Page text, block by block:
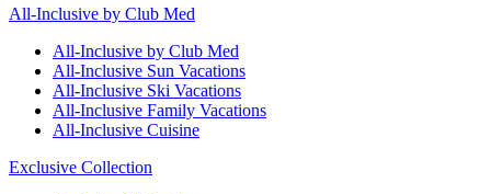
All-Inclusive by Club Med
All-Inclusive by Club Med
All-Inclusive Sun Vacations
All-Inclusive Ski Vacations
All-Inclusive Family Vacations
All-Inclusive Cuisine
Exclusive Collection